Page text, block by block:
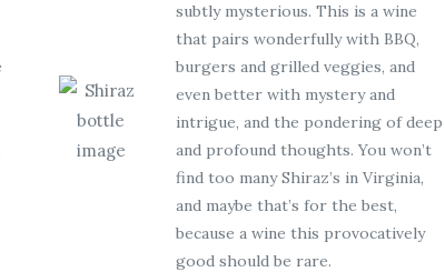
subtly mysterious. This is a wine
that pairs wonderfully with BBQ,
burgers and grilled veggies, and
even better with mystery and
intrigue, and the pondering of deep
and profound thoughts. You won’t
find too many Shiraz’s in Virginia,
and maybe that’s for the best,
because a wine this provocatively
good should be rare.